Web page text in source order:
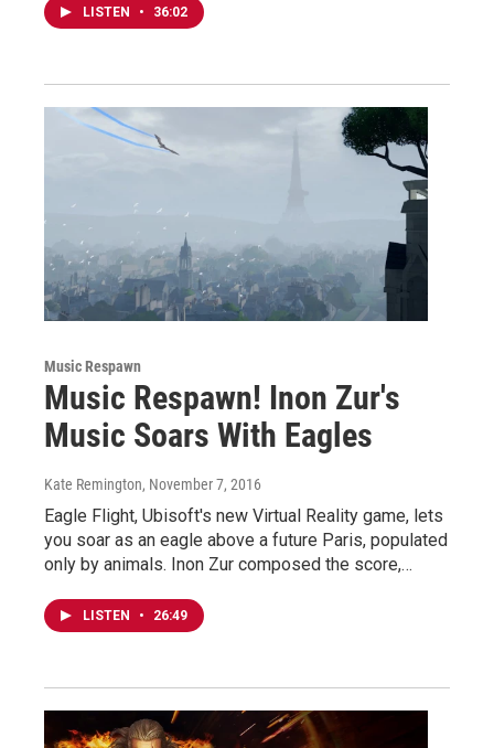
LISTEN • 36:02
Music Respawn
Music Respawn! Inon Zur's
Music Soars With Eagles
Kate Remington, November 7, 2016
Eagle Flight, Ubisoft's new Virtual Reality game, lets
you soar as an eagle above a future Paris, populated
only by animals. Inon Zur composed the score,…
LISTEN • 26:49